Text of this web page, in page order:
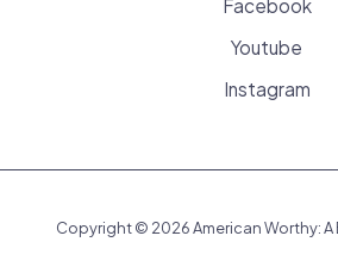
Facebook
Youtube
Instagram
Copyright © 2026 American Worthy: A